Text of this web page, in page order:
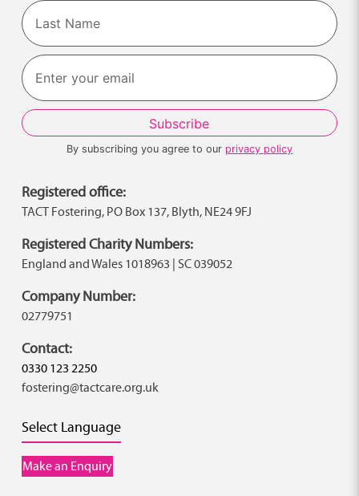
First
Last
By subscribing you agree to our privacy policy
Registered office:
TACT Fostering, PO Box 137, Blyth, NE24 9FJ
Registered Charity Numbers:
England and Wales 1018963 | SC 039052
Company Number:
02779751
Contact:
0330 123 2250
fostering@tactcare.org.uk
Select Language
Make an Enquiry